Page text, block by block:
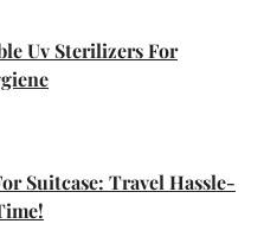
Uv Sterilizers For
Suitcase: Travel Hassle-